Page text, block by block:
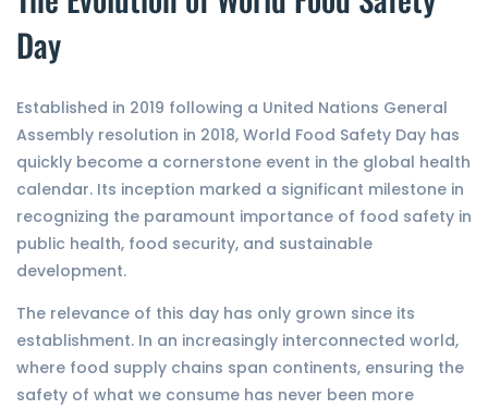
Day
Established in 2019 following a United Nations General
Assembly resolution in 2018, World Food Safety Day has
quickly become a cornerstone event in the global health
calendar. Its inception marked a significant milestone in
recognizing the paramount importance of food safety in
public health, food security, and sustainable
development.
The relevance of this day has only grown since its
establishment. In an increasingly interconnected world,
where food supply chains span continents, ensuring the
safety of what we consume has never been more